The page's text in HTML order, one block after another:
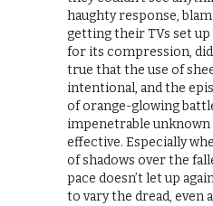
haughty response,
getting their TVs set
for its compression,
true that the use of
intentional, and the
of orange-glowing
impenetrable
effective. Especially
of shadows over the
pace doesn’t let up
to vary the dread, even